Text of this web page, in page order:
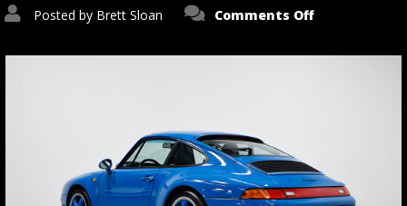
Posted by Brett Sloan Comments Offon